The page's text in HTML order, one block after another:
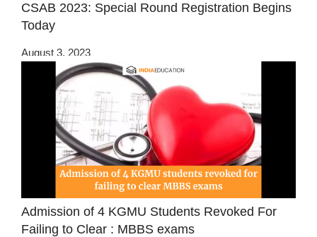
CSAB 2023: Special Round Registration Begins
Today
August 3, 2023
Admission of 4 KGMU Students Revoked For
Failing to Clear : MBBS exams